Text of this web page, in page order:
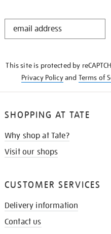
STAY
This site is protected by
Privacy Policyand Terms of
SHOPPING AT TATE
Why shop at Tate?
Visit our shops
CUSTOMER SERVICES
Delivery information
Contact us